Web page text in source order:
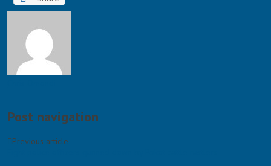
Post navigation
Previous article